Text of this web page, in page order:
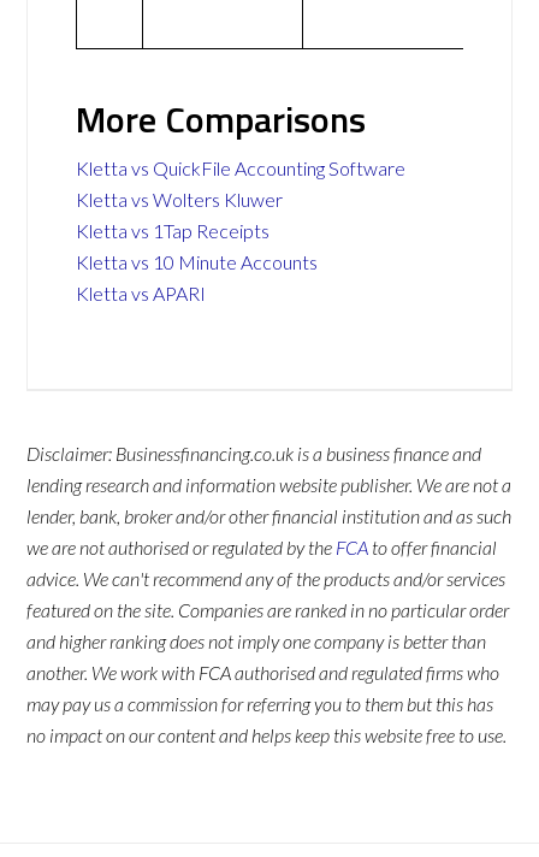
More Comparisons
Kletta vs QuickFile Accounting Software
Kletta vs Wolters Kluwer
Kletta vs 1Tap Receipts
Kletta vs 10 Minute Accounts
Kletta vs APARI
Disclaimer: Businessfinancing.co.uk is a business finance and
lending research and information website publisher. We are not a
lender, bank, broker and/or other financial institution and as such
we are not authorised or regulated by the FCA to offer financial
advice. We can't recommend any of the products and/or services
featured on the site. Companies are ranked in no particular order
and higher ranking does not imply one company is better than
another. We work with FCA authorised and regulated firms who
may pay us a commission for referring you to them but this has
no impact on our content and helps keep this website free to use.